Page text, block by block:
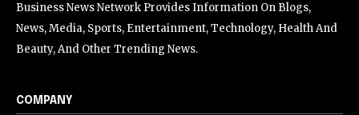
Business News Network Provides Information On Blogs,
News, Media, Sports, Entertainment, Technology, Health And
Beauty, And Other Trending News.
COMPANY